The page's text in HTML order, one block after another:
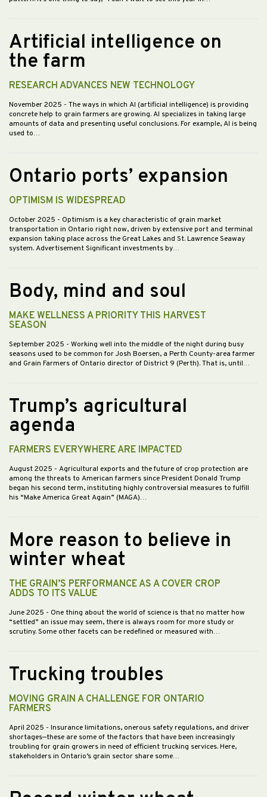
Artificial intelligence on
the farm
RESEARCH ADVANCES NEW TECHNOLOGY
November 2025 - The ways in which AI (artificial intelligence) is providing
concrete help to grain farmers are growing. AI specializes in taking large
amounts of data and presenting useful conclusions. For example, AI is being
used to…
Ontario ports’ expansion
OPTIMISM IS WIDESPREAD
October 2025 - Optimism is a key characteristic of grain market
transportation in Ontario right now, driven by extensive port and terminal
expansion taking place across the Great Lakes and St. Lawrence Seaway
system. Advertisement Significant investments by…
Body, mind and soul
MAKE WELLNESS A PRIORITY THIS HARVEST
SEASON
September 2025 - Working well into the middle of the night during busy
seasons used to be common for Josh Boersen, a Perth County-area farmer
and Grain Farmers of Ontario director of District 9 (Perth). That is, until…
Trump’s agricultural
agenda
FARMERS EVERYWHERE ARE IMPACTED
August 2025 - Agricultural exports and the future of crop protection are
among the threats to American farmers since President Donald Trump
began his second term, instituting highly controversial measures to fulfill
his “Make America Great Again” (MAGA)…
More reason to believe in
winter wheat
THE GRAIN’S PERFORMANCE AS A COVER CROP
ADDS TO ITS VALUE
June 2025 - One thing about the world of science is that no matter how
“settled” an issue may seem, there is always room for more study or
scrutiny. Some other facets can be redefined or measured with…
Trucking troubles
MOVING GRAIN A CHALLENGE FOR ONTARIO
FARMERS
April 2025 - Insurance limitations, onerous safety regulations, and driver
shortages—these are some of the factors that have been increasingly
troubling for grain growers in need of efficient trucking services. Here,
stakeholders in Ontario’s grain sector share some…